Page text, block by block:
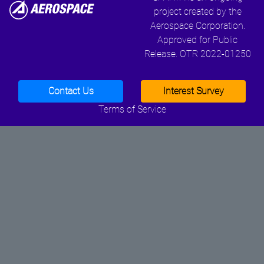
project created by the
Aerospace Corporation.
Approved for Public
Release. OTR 2022-01250
Contact Us
Interest Survey
Terms of Service